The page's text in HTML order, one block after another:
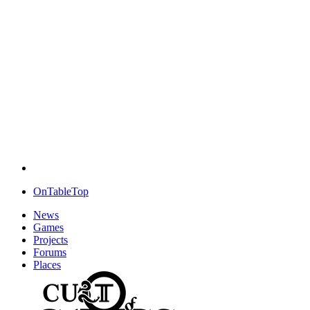
OnTableTop
News
Games
Projects
Forums
Places